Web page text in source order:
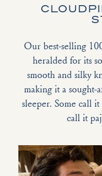
Our best-selling
heralded for its
smooth and silky
making it a
sleeper. Some call
call it